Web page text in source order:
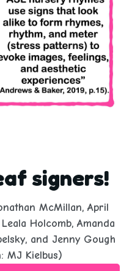
signers!
McMillan, April
Holcomb, Amanda
and Jenny Gough
MJ Kielbus)